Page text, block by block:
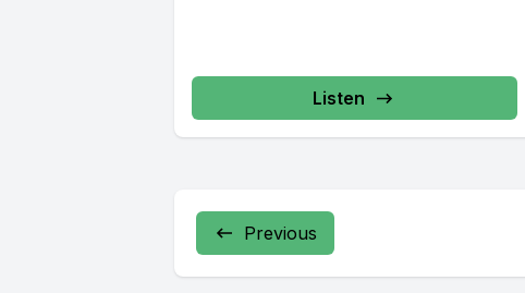
Listen
Previous